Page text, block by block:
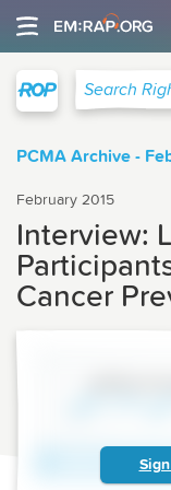
Search
PCMA Archive -
February 2015
Interview:
Cancer